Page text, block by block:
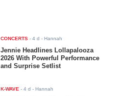
CONCERTS -4 d - Hannah
Jennie Headlines Lollapalooza
2026 With Powerful Performance
and Surprise Setlist
K-WAVE -4 d - Hannah